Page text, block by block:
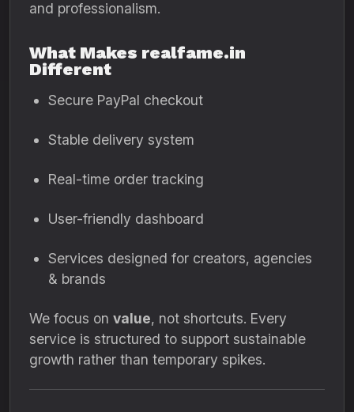
and professionalism.
What Makes realfame.in
Different
Secure PayPal checkout
Stable delivery system
Real-time order tracking
User-friendly dashboard
Services designed for creators, agencies
& brands
We focus on value, not shortcuts. Every
service is structured to support sustainable
growth rather than temporary spikes.